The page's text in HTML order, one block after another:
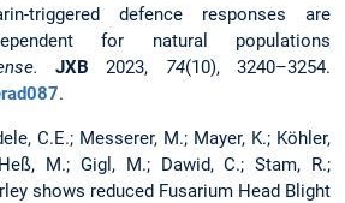
triggered defence responses are
for natural populations
JXB 2023, 74(10), 3240–3254.
.
C.E.; Messerer, M.; Mayer, K.; Köhler,
M.; Gigl, M.; Dawid, C.; Stam, R.;
shows reduced Fusarium Head Blight